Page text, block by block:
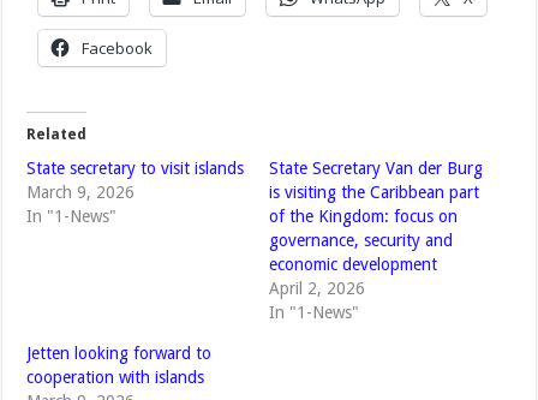
Facebook
Related
State secretary to visit islands
March 9, 2026
In "1-News"
State Secretary Van der Burg
is visiting the Caribbean part
of the Kingdom: focus on
governance, security and
economic development
April 2, 2026
In "1-News"
Jetten looking forward to
cooperation with islands